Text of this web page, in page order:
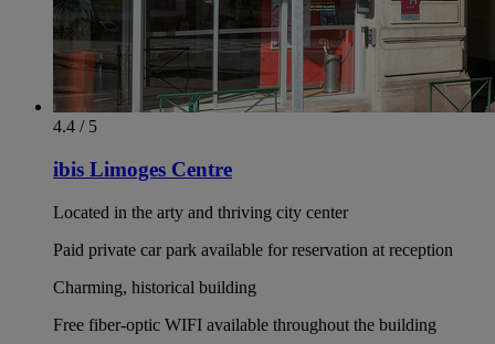
4.4 / 5
ibis Limoges Centre
Located in the arty and thriving city center
Paid private car park available for reservation at reception
Charming, historical building
Free fiber-optic WIFI available throughout the building